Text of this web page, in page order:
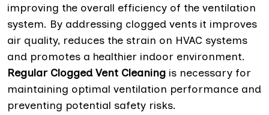
improving the overall efficiency of the ventilation
system. By addressing clogged vents it improves
air quality, reduces the strain on HVAC systems
and promotes a healthier indoor environment.
Regular Clogged Vent Cleaning is necessary for
maintaining optimal ventilation performance and
preventing potential safety risks.